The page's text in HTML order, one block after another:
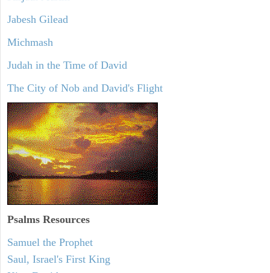
Jabesh Gilead
Michmash
Judah in the Time of David
The City of Nob and David's Flight
Psalms Resources
Samuel the Prophet
Saul, Israel's First King